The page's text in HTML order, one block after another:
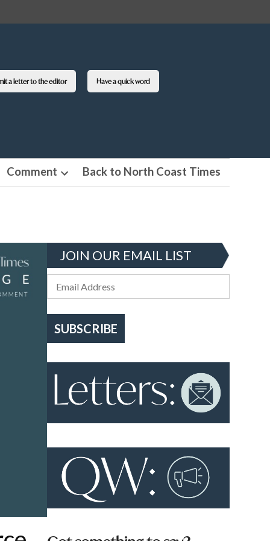
a letter to the editor Have a quick word
Comment
Open
Back to North Coast Times
JOIN OUR EMAIL LIST
SUBSCRIBE